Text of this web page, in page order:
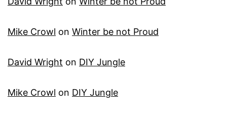
Mike Crowl on Winter be not Proud
David Wright on DIY Jungle
Mike Crowl on DIY Jungle